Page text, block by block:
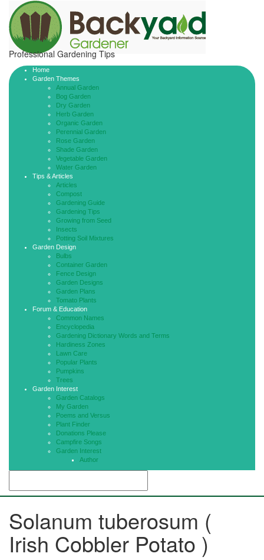
Professional Gardening Tips
Home
Garden Themes
Annual Garden
Bog Garden
Dry Garden
Herb Garden
Organic Garden
Perennial Garden
Rose Garden
Shade Garden
Vegetable Garden
Water Garden
Tips & Articles
Articles
Compost
Gardening Guide
Gardening Tips
Growing from Seed
Insects
Potting Soil Mixtures
Garden Design
Bulbs
Container Garden
Fence Design
Garden Designs
Garden Plans
Tomato Plants
Forum & Education
Common Names
Encyclopedia
Gardening Dictionary Words and Terms
Hardiness Zones
Lawn Care
Popular Plants
Pumpkins
Trees
Garden Interest
Garden Catalogs
My Garden
Poems and Versus
Plant Finder
Donations Please
Campfire Songs
Garden Interest
Author
Solanum tuberosum (
Irish Cobbler Potato )